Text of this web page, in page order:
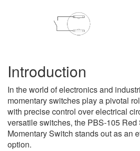
Introduction
In the world of electronics and
momentary switches play a pivotal
with precise control over electrical
versatile switches, the PBS-105 Red
Momentary Switch stands out as an
option.